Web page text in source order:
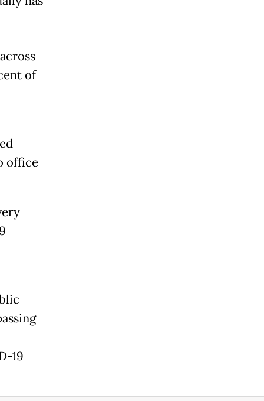
of
office
19